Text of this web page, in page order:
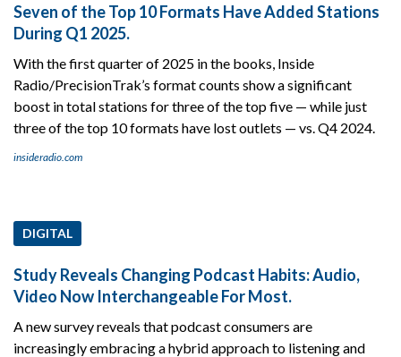
Seven of the Top 10 Formats Have Added Stations
During Q1 2025.
With the first quarter of 2025 in the books, Inside
Radio/PrecisionTrak’s format counts show a significant
boost in total stations for three of the top five — while just
three of the top 10 formats have lost outlets — vs. Q4 2024.
insideradio.com
DIGITAL
Study Reveals Changing Podcast Habits: Audio,
Video Now Interchangeable For Most.
A new survey reveals that podcast consumers are
increasingly embracing a hybrid approach to listening and